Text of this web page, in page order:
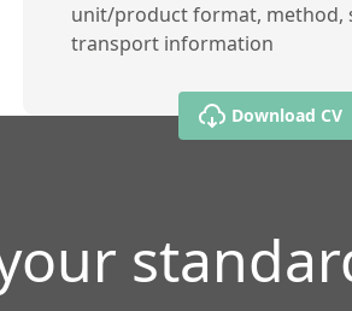
unit/product format, method,
transport information
Download CV